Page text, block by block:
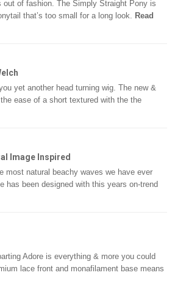
out of fashion. The Simply Straight Pony is
that’s too small for a long look. Read
yet another head turning wig. The new &
ease of a short textured with the the
Image Inspired
most natural beachy waves we have ever
has been designed with this years on-trend
Adore is everything & more you could
lace front and monafilament base means